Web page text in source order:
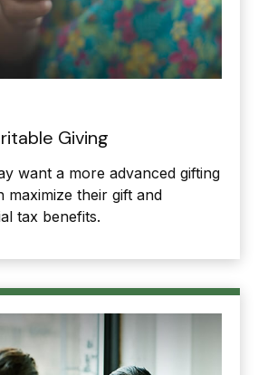
Giving
want a more advanced gifting
maximize their gift and
tax benefits.